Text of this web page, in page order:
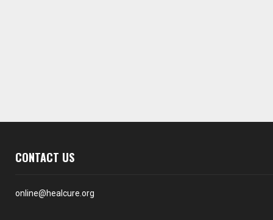
CONTACT US
online@healcure.org